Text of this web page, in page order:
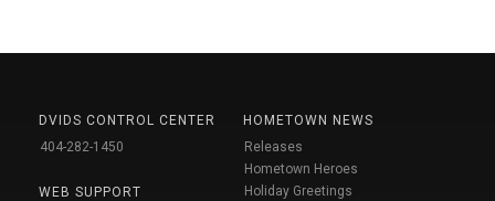
DVIDS CONTROL CENTER
404-282-1450
WEB SUPPORT
HOMETOWN NEWS
Releases
Hometown Heroes
Holiday Greetings